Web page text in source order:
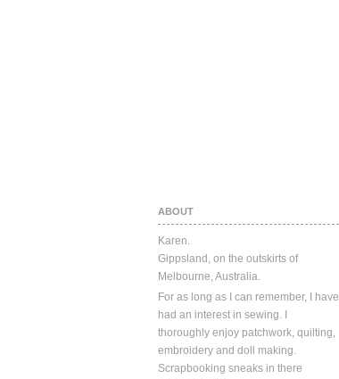
ABOUT
Karen.
Gippsland, on the outskirts of
Melbourne, Australia.
For as long as I can remember, I have
had an interest in sewing. I
thoroughly enjoy patchwork, quilting,
embroidery and doll making.
Scrapbooking sneaks in there